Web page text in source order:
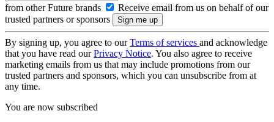
from other Future brands
Receive email from us on behalf of our
trusted partners or sponsors
By signing up, you agree to ourTerms of services and acknowledge
that you have read ourPrivacy Notice. You also agree to receive
marketing emails from us that may include promotions from our
trusted partners and sponsors, which you can unsubscribe from at
any time.
You are now subscribed